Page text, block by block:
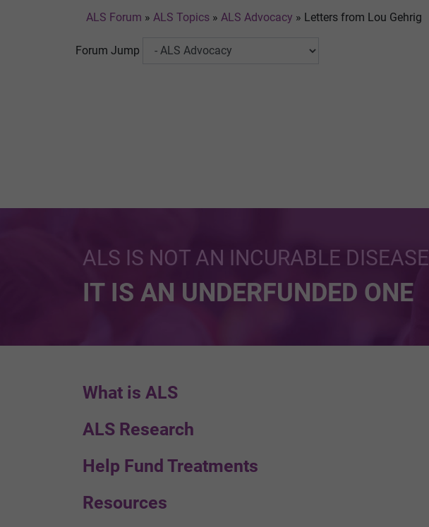
ALS Forum » ALS Topics » ALS Advocacy » Letters from Lou Gehrig
Forum Jump
ALS IS NOT AN INCURABLE DISEASE
IT IS AN UNDERFUNDED ONE
What is ALS
ALS Research
Help Fund Treatments
Resources